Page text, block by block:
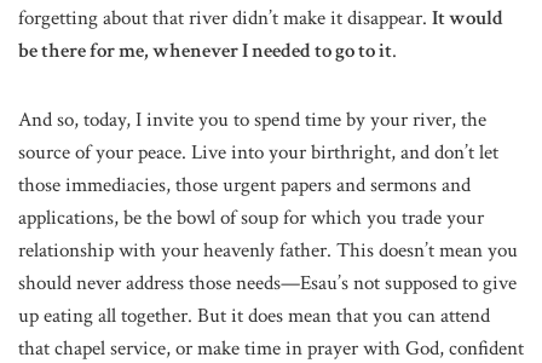
forgetting about that river didn’t make it disappear. It would
be there for me, whenever I needed to go to it.
And so, today, I invite you to spend time by your river, the
source of your peace. Live into your birthright, and don’t let
those immediacies, those urgent papers and sermons and
applications, be the bowl of soup for which you trade your
relationship with your heavenly father. This doesn’t mean you
should never address those needs—Esau’s not supposed to give
up eating all together. But it does mean that you can attend
that chapel service, or make time in prayer with God, confident